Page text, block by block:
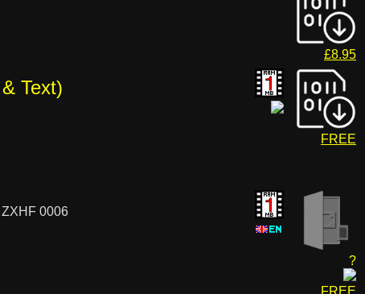
£8.95
Text)
FREE
0006
?
FREE